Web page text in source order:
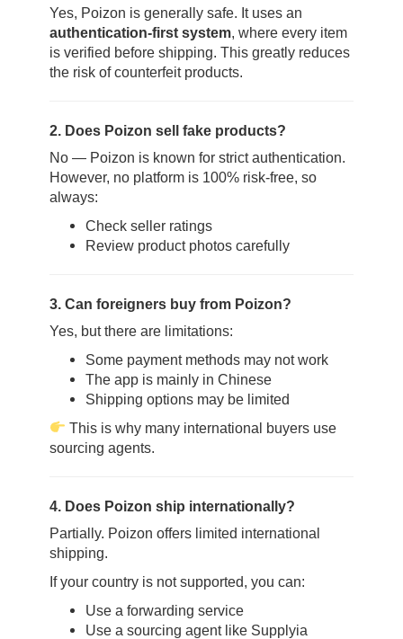
Yes, Poizon is generally safe. It uses an
authentication-first system, where every item
is verified before shipping. This greatly reduces
the risk of counterfeit products.
2. Does Poizon sell fake products?
No — Poizon is known for strict authentication.
However, no platform is 100% risk-free, so
always:
Check seller ratings
Review product photos carefully
3. Can foreigners buy from Poizon?
Yes, but there are limitations:
Some payment methods may not work
The app is mainly in Chinese
Shipping options may be limited
This is why many international buyers use
sourcing agents.
4. Does Poizon ship internationally?
Partially. Poizon offers limited international
shipping.
If your country is not supported, you can:
Use a forwarding service
Use a sourcing agent like Supplyia